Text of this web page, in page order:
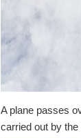
A plane passes
carried out by